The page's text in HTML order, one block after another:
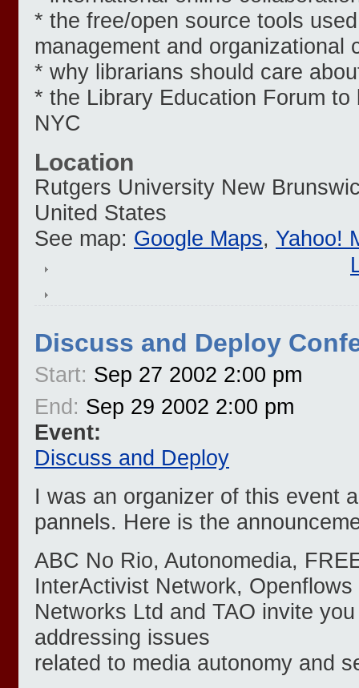
* the free/open source tools
management and organizational
* why librarians should care
* the Library Education Forum to
NYC
Location
Rutgers University New
United States
See map: Google Maps, Yahoo!
Discuss and Deploy
Start: Sep 27 2002 2:00 pm
End: Sep 29 2002 2:00 pm
Event:
Discuss and Deploy
I was an organizer of this event
pannels. Here is the
ABC No Rio, Autonomedia,
InterActivist Network, Openflows
Networks Ltd and TAO invite
addressing issues
related to media autonomy and